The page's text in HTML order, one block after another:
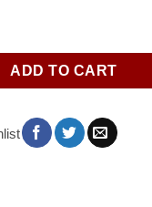
12x12 V2 quantity
ADD TO CART